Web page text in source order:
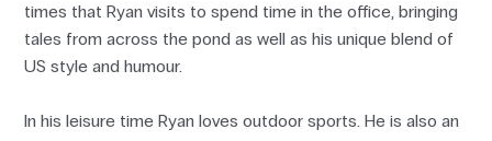
times that Ryan visits to spend time in the office, bringing
tales from across the pond as well as his unique blend of
US style and humour.
In his leisure time Ryan loves outdoor sports. He is also an